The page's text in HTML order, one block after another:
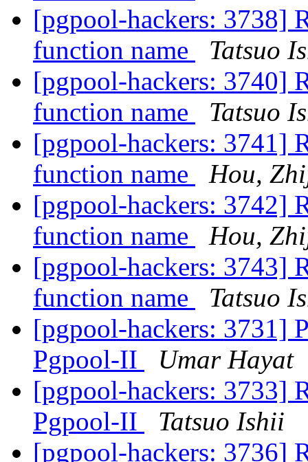
[pgpool-hackers: 3738]
function name
Tatsuo
[pgpool-hackers: 3740]
function name
Tatsuo
[pgpool-hackers: 3741]
function name
Hou,
[pgpool-hackers: 3742]
function name
Hou,
[pgpool-hackers: 3743]
function name
Tatsuo
[pgpool-hackers: 3731]
Pgpool-II
Umar Hayat
[pgpool-hackers: 3733]
Pgpool-II
Tatsuo Ishii
[pgpool-hackers: 3736]